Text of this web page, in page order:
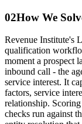
02How We
Revenue Institute's
qualification
moment a prospect
inbound call - the
service interest. It
factors, service
relationship.
checks run against